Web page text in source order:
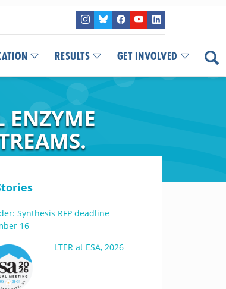
RESULTS GET INVOLVED
ENZYME
Synthesis RFP deadline
16
LTER at ESA, 2026